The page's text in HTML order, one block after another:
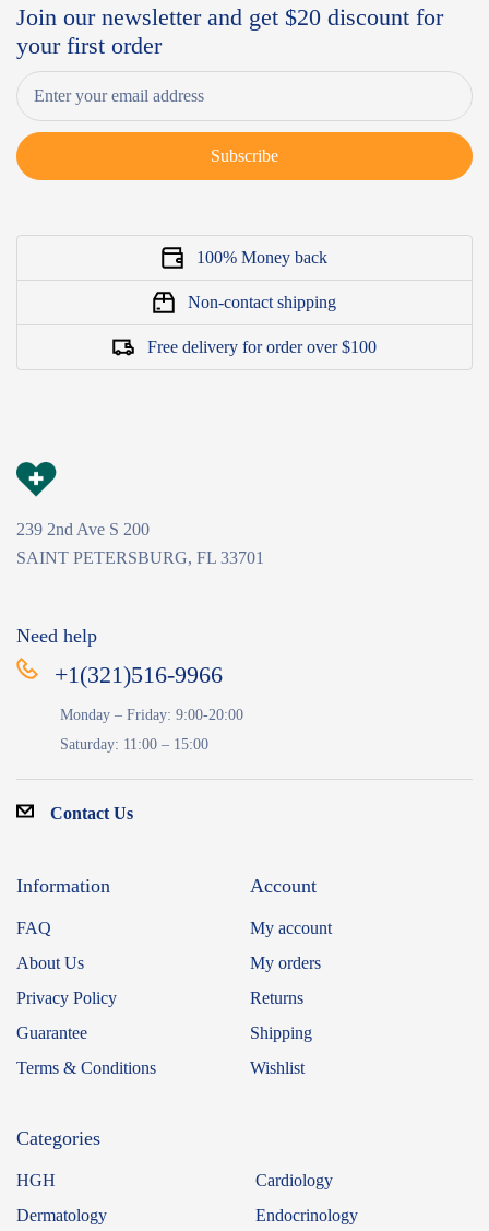
Join our newsletter and get $20 discount for
your first order
Subscribe
100% Money back
Non-contact shipping
Free delivery for order over $100
239 2nd Ave S 200
SAINT PETERSBURG, FL 33701
Need help
+1(321)516-9966
Monday – Friday: 9:00-20:00
Saturday: 11:00 – 15:00
Contact Us
Information
FAQ
About Us
Privacy Policy
Guarantee
Terms & Conditions
Account
My account
My orders
Returns
Shipping
Wishlist
Categories
HGH
Cardiology
Dermatology
Endocrinology